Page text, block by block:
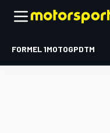
FORMEL 1MOTOGPDTM